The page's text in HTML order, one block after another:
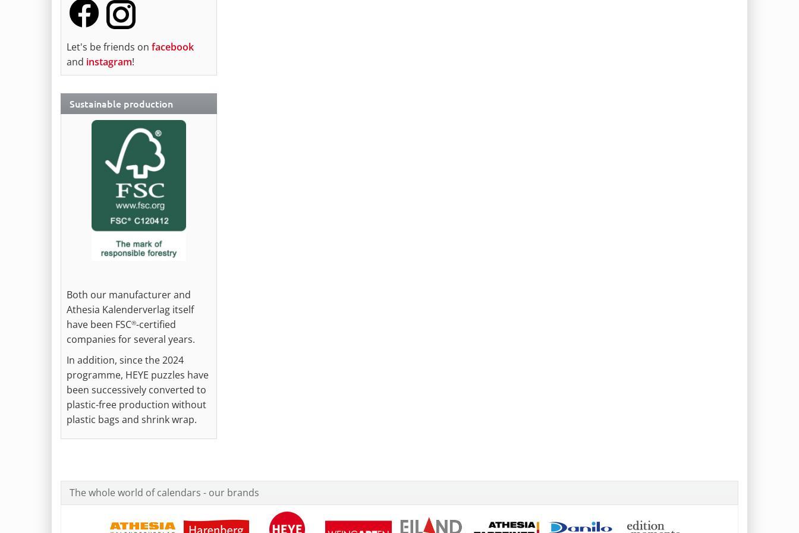
Let's be friends on facebook
and instagram!
Sustainable production
Both our manufacturer and
Athesia Kalenderverlag itself
have been FSC®-certified
companies for several years.
In addition, since the 2024
programme, HEYE puzzles have
been successively converted to
plastic-free production without
plastic bags and shrink wrap.
The whole world of calendars - our brands